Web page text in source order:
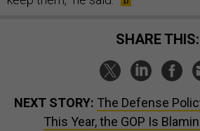
SHARE THIS:
NEXT STORY: The Defense
This Year, the GOP Is